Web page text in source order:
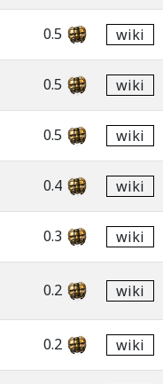
0.5 wiki
0.5 wiki
0.5 wiki
0.4 wiki
0.3 wiki
0.2 wiki
0.2 wiki